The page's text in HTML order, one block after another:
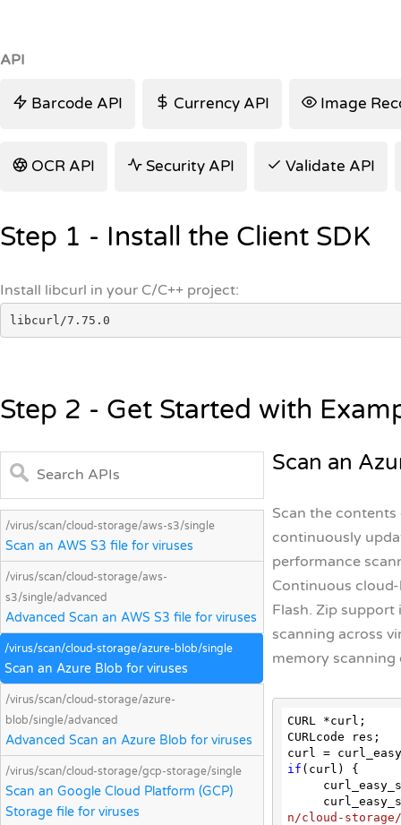
API
Barcode API Currency API Image
OCR API Security API Validate API
Step 1 - Install the Client SDK
Install libcurl in your C/C++ project:
libcurl/7.75.0
Step 2 - Get Started with
/virus/scan/cloud-storage/aws-s3/single
Scan an AWS S3 file for viruses
/virus/scan/cloud-storage/aws-
s3/single/advanced
Advanced Scan an AWS S3 file for viruses
/virus/scan/cloud-storage/azure-blob/single
Scan an Azure Blob for viruses
/virus/scan/cloud-storage/azure-
blob/single/advanced
Advanced Scan an Azure Blob for viruses
/virus/scan/cloud-storage/gcp-storage/single
Scan an Google Cloud Platform (GCP)
Storage file for viruses
Scan an
Scan the contents
continuously
performance
Continuous
Flash. Zip support
scanning across
memory scanning
CURL *curl;
CURLcode res;
if (curl) {
n/cloud-